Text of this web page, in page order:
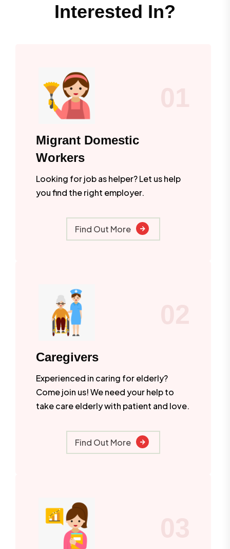
Interested In?
Migrant Domestic
Workers
Looking for job as helper? Let us help
you find the right employer.
Find Out More
Caregivers
Experienced in caring for elderly?
Come join us! We need your help to
take care elderly with patient and love.
Find Out More